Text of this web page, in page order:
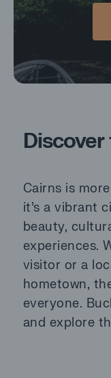
Discover
Cairns is
it’s a vibrant
beauty,
experiences.
visitor or a
hometown,
everyone.
and explore